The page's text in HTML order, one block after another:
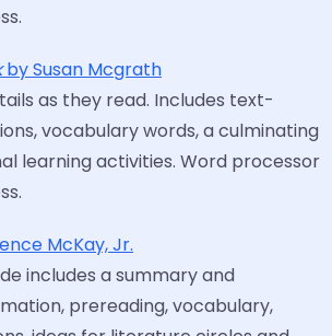
by Susan Mcgrath
as they read. Includes text-
vocabulary words, a culminating
learning activities. Word processor
McKay, Jr.
includes a summary and
prereading, vocabulary,